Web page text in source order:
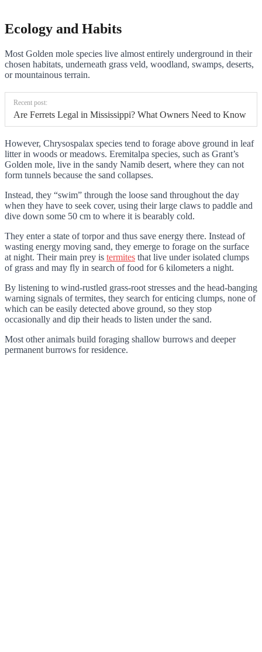
Ecology and Habits
Most Golden mole species live almost entirely underground in their
chosen habitats, underneath grass veld, woodland, swamps, deserts,
or mountainous terrain.
Recent post:
Are Ferrets Legal in Mississippi? What Owners Need to Know
However, Chrysospalax species tend to forage above ground in leaf
litter in woods or meadows. Eremitalpa species, such as Grant’s
Golden mole, live in the sandy Namib desert, where they can not
form tunnels because the sand collapses.
Instead, they “swim” through the loose sand throughout the day
when they have to seek cover, using their large claws to paddle and
dive down some 50 cm to where it is bearably cold.
They enter a state of torpor and thus save energy there. Instead of
wasting energy moving sand, they emerge to forage on the surface
at night. Their main prey is termites that live under isolated clumps
of grass and may fly in search of food for 6 kilometers a night.
By listening to wind-rustled grass-root stresses and the head-banging
warning signals of termites, they search for enticing clumps, none of
which can be easily detected above ground, so they stop
occasionally and dip their heads to listen under the sand.
Most other animals build foraging shallow burrows and deeper
permanent burrows for residence.